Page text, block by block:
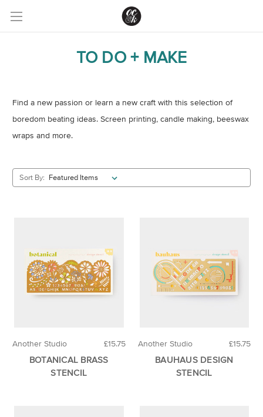
TO DO + MAKE
Find a new passion or learn a new craft with this selection of
boredom beating ideas. Screen printing, candle making, beeswax
wraps and more.
Sort By:
£15.75
Another Studio
BOTANICAL BRASS
STENCIL
£15.75
Another Studio
BAUHAUS DESIGN
STENCIL